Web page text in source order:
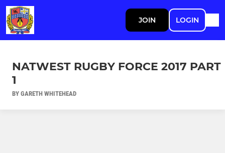
JOIN LOGIN
NATWEST RUGBY FORCE 2017 PART
1
BY GARETH WHITEHEAD